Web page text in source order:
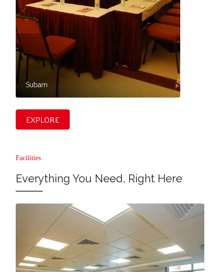
Subam
EXPLORE
Facilities
Everything You Need, Right Here